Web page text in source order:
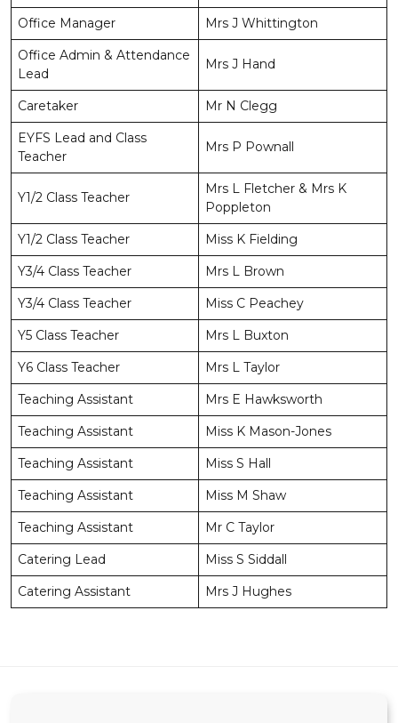
Office Manager
Mrs J Whittington
Office Admin & Attendance
Lead
Mrs J Hand
Caretaker
Mr N Clegg
EYFS Lead and Class
Teacher
Mrs P Pownall
Y1/2 Class Teacher
Mrs L Fletcher & Mrs K
Poppleton
Y1/2 Class Teacher
Miss K Fielding
Y3/4 Class Teacher
Mrs L Brown
Y3/4 Class Teacher
Miss C Peachey
Y5 Class Teacher
Mrs L Buxton
Y6 Class Teacher
Mrs L Taylor
Teaching Assistant
Mrs E Hawksworth
Teaching Assistant
Miss K Mason-Jones
Teaching Assistant
Miss S Hall
Teaching Assistant
Miss M Shaw
Teaching Assistant
Mr C Taylor
Catering Lead
Miss S Siddall
Catering Assistant
Mrs J Hughes